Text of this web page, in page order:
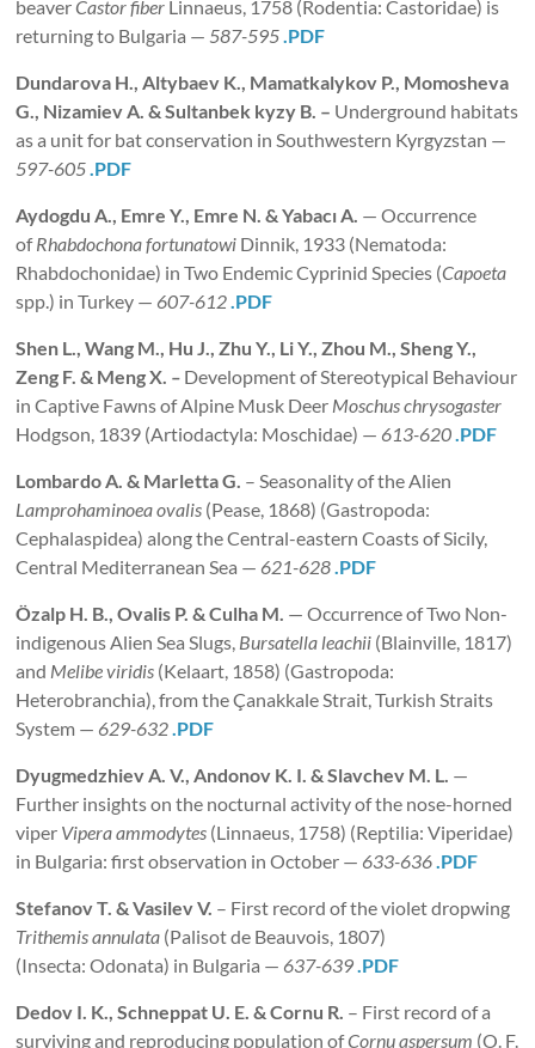
beaverCastor fiber Linnaeus, 1758 (Rodentia: Castoridae) is
returning to Bulgaria — 587-595 .PDF
Dundarova H., Altybaev K., Mamatkalykov P., Momosheva
G., Nizamiev A. & Sultanbek kyzy B. – Underground habitats
as a unit for bat conservation in Southwestern Kyrgyzstan —
597-605 .PDF
Aydogdu A., Emre Y., Emre N. & Yabacı A. — Occurrence
ofRhabdochona fortunatowi Dinnik, 1933 (Nematoda:
Rhabdochonidae) in Two Endemic Cyprinid Species (Capoeta
spp.) in Turkey — 607-612 .PDF
Shen L.
, Wang M., Hu J., Zhu Y., Li Y., Zhou M., Sheng Y.,
Zeng F. & Meng X. – Development of Stereotypical Behaviour
in Captive Fawns of Alpine Musk Deer Moschus chrysogaster
Hodgson, 1839 (Artiodactyla: Moschidae) — 613-620 .PDF
Lombardo A. & Marletta G. – Seasonality of the Alien
Lamprohaminoea ovalis (Pease, 1868) (Gastropoda:
Cephalaspidea) along the Central-eastern Coasts of Sicily,
Central Mediterranean Sea — 621-628 .PDF
Özalp H. B., Ovalis P. & Culha M. — Occurrence of Two Non-
indigenous Alien Sea Slugs, Bursatella leachii (Blainville, 1817)
and Melibe viridis (Kelaart, 1858) (Gastropoda:
Heterobranchia), from the Çanakkale Strait, Turkish Straits
System — 629-632 .PDF
Dyugmedzhiev A. V., Andonov K. I. & Slavchev M. L. —
Further insights on the nocturnal activity of the nose-horned
viper Vipera ammodytes (Linnaeus, 1758) (Reptilia: Viperidae)
in Bulgaria: first observation in October — 633-636 .PDF
Stefanov T. & Vasilev V. – First record of the violet dropwing
Trithemis annulata (Palisot de Beauvois, 1807)
(Insecta: Odonata) in Bulgaria — 637-639 .PDF
Dedov I. K., Schneppat U. E. & Cornu R. – First record of a
surviving and reproducing population ofCornu aspersum (O. F.